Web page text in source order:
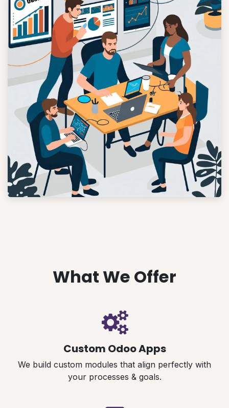
What We Offer
Custom Odoo Apps
We build custom modules that align perfectly with
your processes & goals.